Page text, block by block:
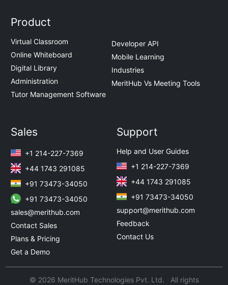
Product
Virtual Classroom
Online Whiteboard
Digital Library
Administration
Tutor Management Software
Developer API
Mobile Learning
Industries
MeritHub Vs Meeting Tools
Sales
+1 214-227-7369
+44 1743 291085
+91 73473-34050
+91 73473-34050
sales@merithub.com
Contact Sales
Plans & Pricing
Get a Demo
Support
Help and User Guides
+1 214-227-7369
+44 1743 291085
+91 73473-34050
support@merithub.com
Feedback
Contact Us
© 2026 MeritHub Technologies Pvt. Ltd. All rights